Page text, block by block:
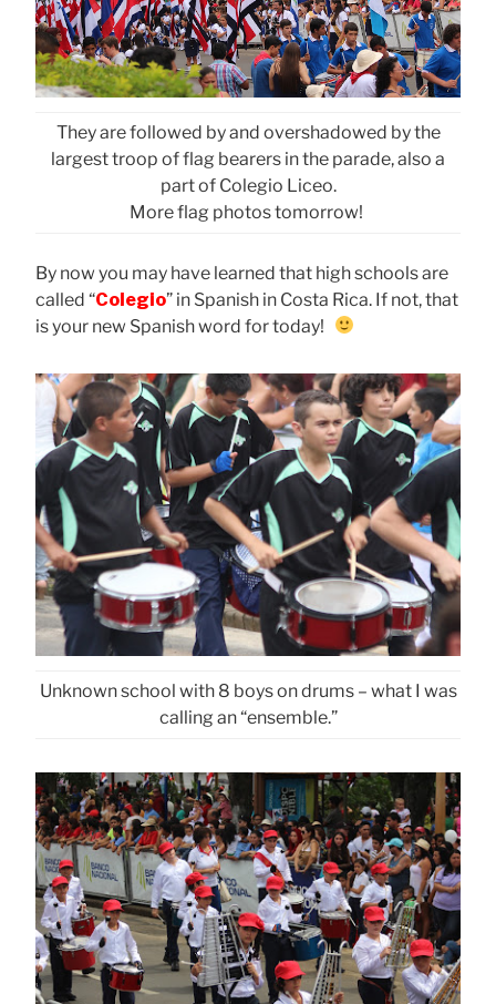
They are followed by and overshadowed by the
largest troop of flag bearers in the parade, also a
part of Colegio Liceo.
More flag photos tomorrow!
By now you may have learned that high schools are
called “Colegio” in Spanish in Costa Rica. If not, that
is your new Spanish word for today!
Unknown school with 8 boys on drums – what I was
calling an “ensemble.”